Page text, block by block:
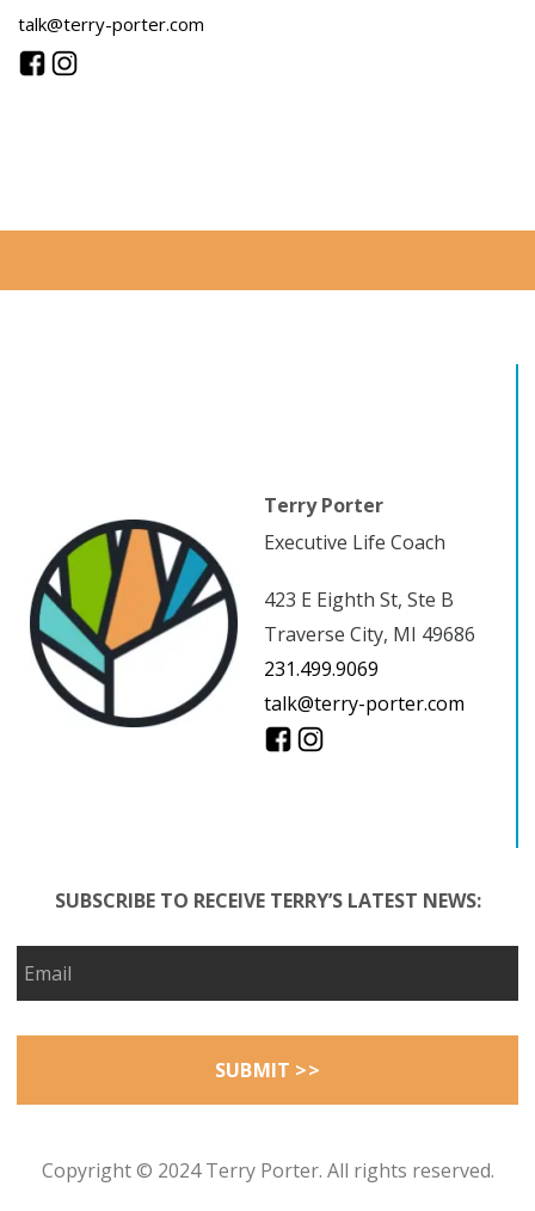
talk@terry-porter.com
Terry Porter
Executive Life Coach
423 E Eighth St, Ste B
Traverse City, MI 49686
231.499.9069
talk@terry-porter.com
SUBSCRIBE TO RECEIVE TERRY’S LATEST NEWS:
Copyright © 2024 Terry Porter. All rights reserved.